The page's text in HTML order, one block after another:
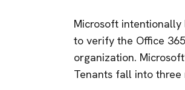
Microsoft intentionally
to verify the Office
organization.
Tenants fall into three